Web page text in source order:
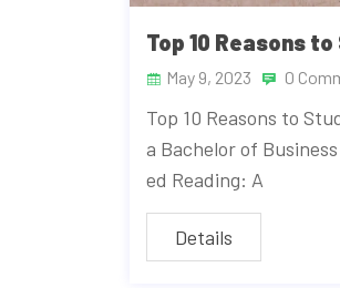
Top 10 Reasons
May 9, 2023 0
Top 10 Reasons to
a Bachelor of
ed Reading: A
Details